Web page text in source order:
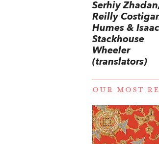
Serhiy
Reilly
Humes & Isaac
Stackhouse
Wheeler
(translators)
OUR MOST